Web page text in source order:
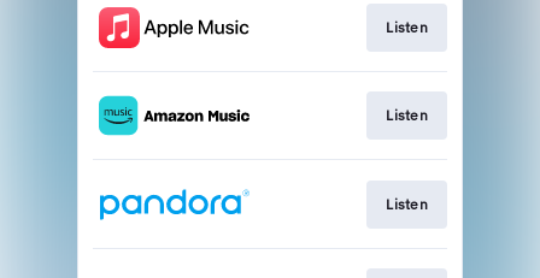
Listen
Listen
Listen